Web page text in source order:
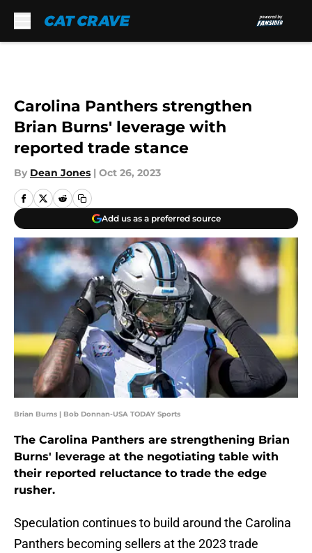
Carolina Panthers strengthen
Brian Burns' leverage with
reported trade stance
By Dean Jones | Oct 26, 2023
Add us as a preferred source
Brian Burns | Bob Donnan-USA TODAY Sports
The Carolina Panthers are strengthening Brian
Burns' leverage at the negotiating table with
their reported reluctance to trade the edge
rusher.
Speculation continues to build around the Carolina
Panthers becoming sellers at the 2023 trade